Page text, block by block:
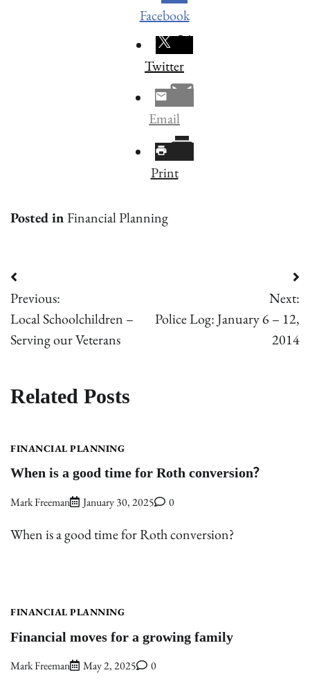
Facebook
Twitter
Email
Print
Posted inFinancial Planning
Post
navigation
Previous:
Local Schoolchildren –
Serving our Veterans
Next:
Police Log: January 6 – 12,
2014
Related Posts
FINANCIAL PLANNING
When is a good time for Roth conversion?
Mark Freeman January 30, 2025 0
When is a good time for Roth conversion?
FINANCIAL PLANNING
Financial moves for a growing family
Mark Freeman May 2, 2025 0